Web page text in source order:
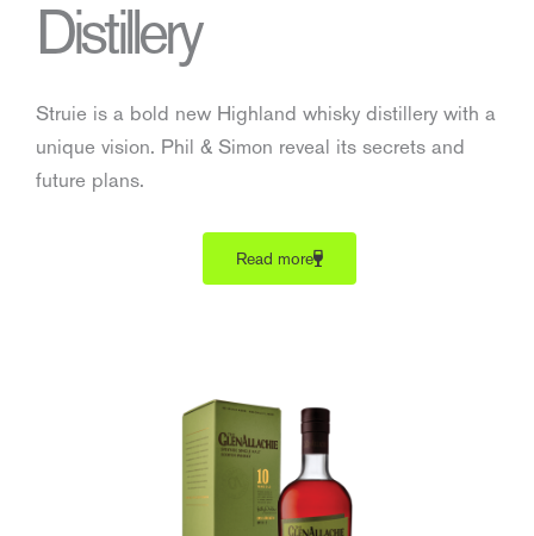
Distillery
Struie is a bold new Highland whisky distillery with a
unique vision. Phil & Simon reveal its secrets and
future plans.
Read more